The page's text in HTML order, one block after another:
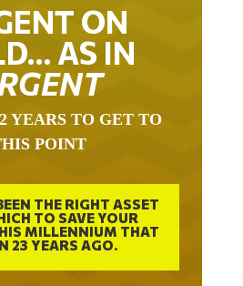
ON
AS IN
YEARS TO GET TO
POINT
THE RIGHT ASSET
TO SAVE YOUR
MILLENNIUM THAT
23 YEARS AGO.